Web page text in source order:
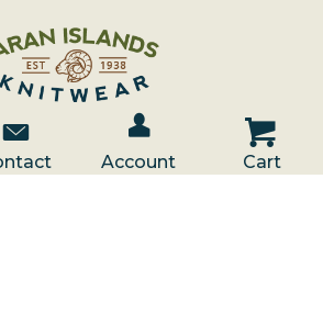
Contact Us
Account / Log In
Account
Cart
Cart